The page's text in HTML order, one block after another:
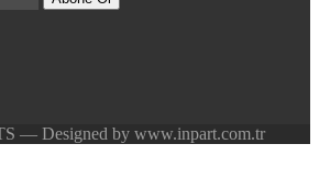
— Designed by www.inpart.com.tr